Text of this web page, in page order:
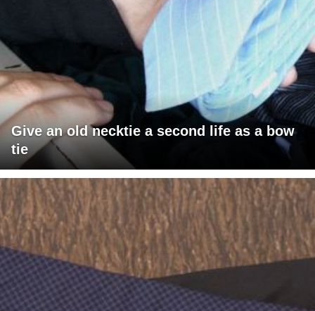
Give an old necktie a second life as a bow
tie